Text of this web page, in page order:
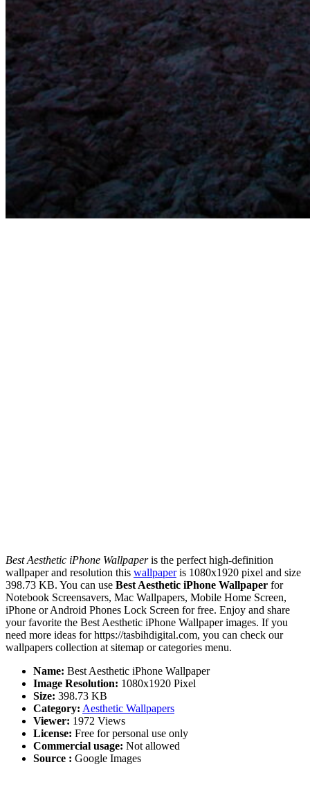
Best Aesthetic iPhone Wallpaperis the perfect high-definition
wallpaper and resolution this wallpaperis 1080x1920 pixel and size
398.73 KB. You can use Best Aesthetic iPhone Wallpaper for
Notebook Screensavers, Mac Wallpapers, Mobile Home Screen,
iPhone or Android Phones Lock Screen for free. Enjoy and share
your favorite the Best Aesthetic iPhone Wallpaper images. If you
need more ideas for https://tasbihdigital.com, you can check our
wallpapers collection at sitemap or categories menu.
Name: Best Aesthetic iPhone Wallpaper
Image Resolution: 1080x1920 Pixel
Size: 398.73 KB
Category: Aesthetic Wallpapers
Viewer: 1972 Views
License: Free for personal use only
Commercial usage: Not allowed
Source : Google Images